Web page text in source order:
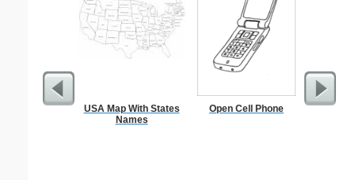
USA Map With States
Names
Open Cell Phone Child